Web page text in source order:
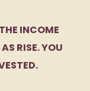
INCOME
RISE. YOU